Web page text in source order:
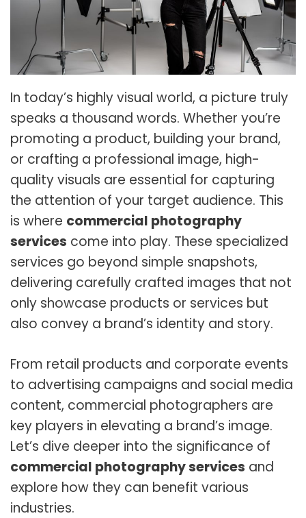
In today’s highly visual world, a picture truly
speaks a thousand words. Whether you’re
promoting a product, building your brand,
or crafting a professional image, high-
quality visuals are essential for capturing
the attention of your target audience. This
is where commercial photography
services come into play. These specialized
services go beyond simple snapshots,
delivering carefully crafted images that not
only showcase products or services but
also convey a brand’s identity and story.
From retail products and corporate events
to advertising campaigns and social media
content, commercial photographers are
key players in elevating a brand’s image.
Let’s dive deeper into the significance of
commercial photography services and
explore how they can benefit various
industries.